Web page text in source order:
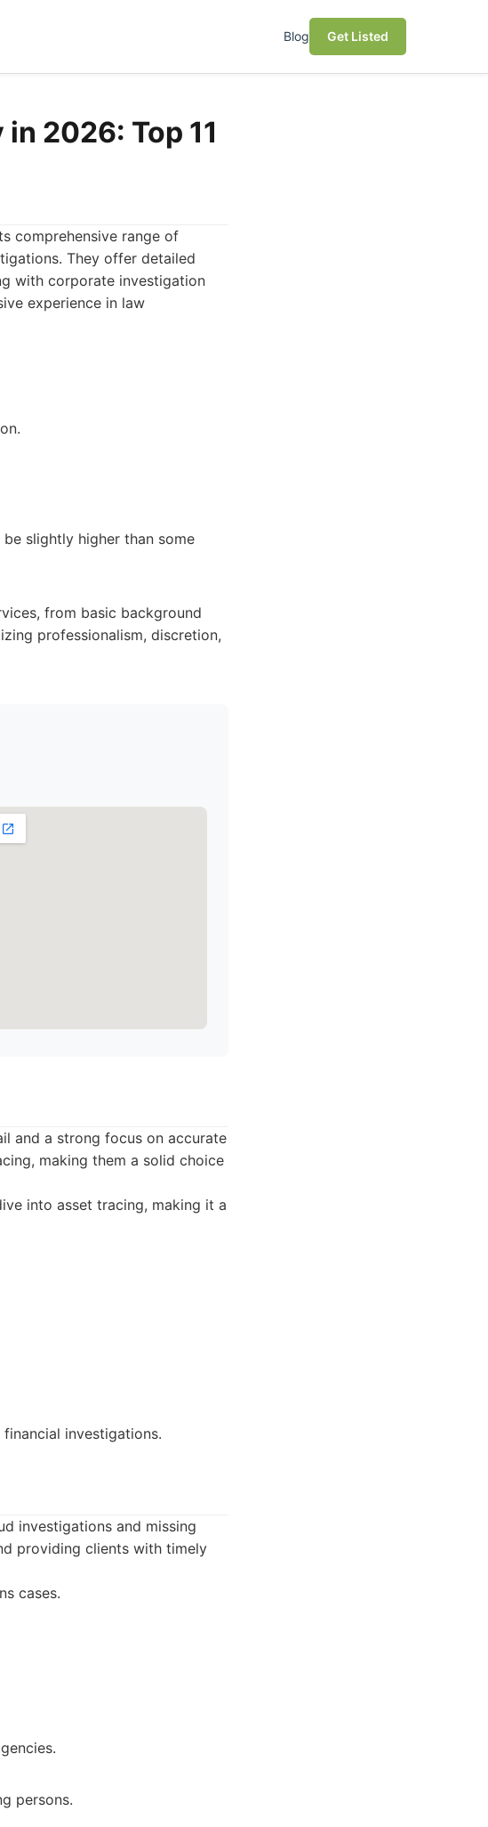
Blog Get Listed
2026: Top 11
comprehensive range of
They offer detailed
with corporate investigation
experience in law
slightly higher than some
from basic background
professionalism, discretion,
and a strong focus on accurate
making them a solid choice
into asset tracing, making it a
investigations.
investigations and missing
providing clients with timely
cases.
persons.